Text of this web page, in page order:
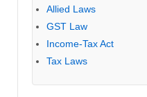
Allied Laws
GST Law
Income-Tax Act
Tax Laws